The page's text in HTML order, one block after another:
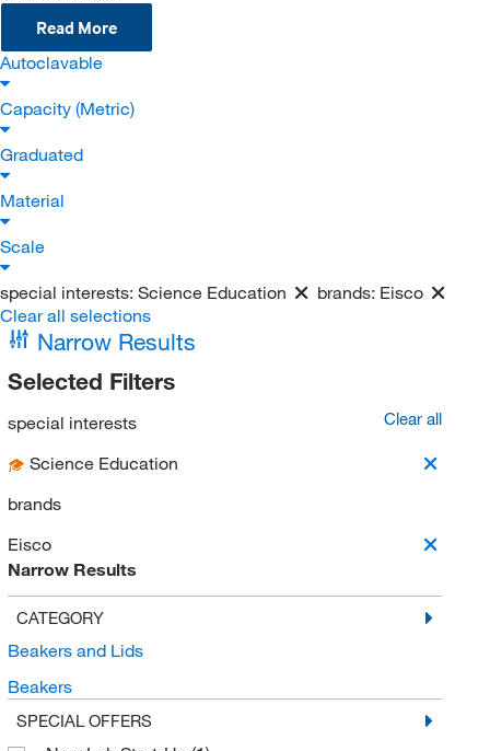
Read More
Autoclavable
Capacity (Metric)
Graduated
Material
Scale
special interests: Science Education brands: Eisco
Clear all selections
Narrow Results
Selected Filters
Clear all
special interests
Science Education
brands
Eisco
Narrow Results
CATEGORY
Beakers and Lids
Beakers
SPECIAL OFFERS